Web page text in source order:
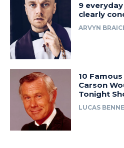
9
clearly
ARVYN
10
Carson
Tonight
LUCAS